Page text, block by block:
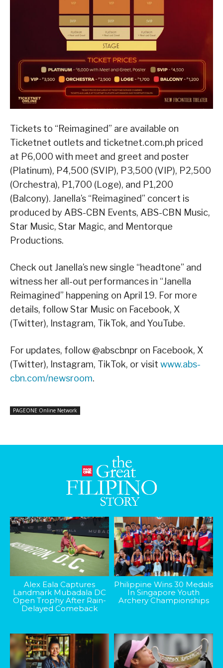
Tickets to “Reimagined” are available on
Ticketnet outlets and ticketnet.com.ph priced
at P6,000 with meet and greet and poster
(Platinum), P4,500 (SVIP), P3,500 (VIP), P2,500
(Orchestra), P1,700 (Loge), and P1,200
(Balcony). Janella’s “Reimagined” concert is
produced by ABS-CBN Events, ABS-CBN Music,
Star Music, Star Magic, and Mentorque
Productions.
Check out Janella’s new single “headtone” and
witness her all-out performances in “Janella
Reimagined” happening on April 19. For more
details, follow Star Music on Facebook, X
(Twitter), Instagram, TikTok, and YouTube.
For updates, follow @abscbnpr on Facebook, X
(Twitter), Instagram, TikTok, or visit www.abs-
cbn.com/newsroom.
PAGEONE Online Network
Alex Eala Captures
Landmark Mubadala DC
Open Trophy After Rain-
Delayed Comeback
Philippine Wins 30 Medals
In Singapore Youth
Archery Championships